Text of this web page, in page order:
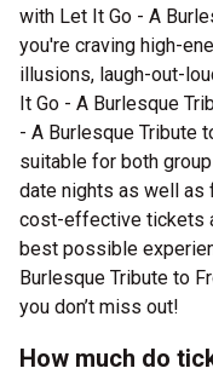
with Let It Go - A
you're craving high-
illusions, laugh-out-
It Go - A Burlesque
- A Burlesque Tribute
suitable for both
date nights as well as
cost-effective tickets
best possible
Burlesque Tribute to
you don’t miss out!
How much do